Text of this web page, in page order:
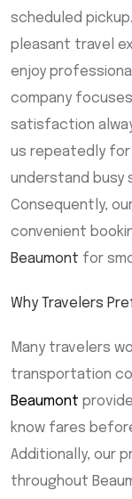
scheduled
pleasant travel
enjoy
company
satisfaction
us repeatedly
understand busy
Consequently,
convenient
Beaumont for
Why Travelers
Many travelers
transportation
Beaumont
know fares
Additionally, our
throughout